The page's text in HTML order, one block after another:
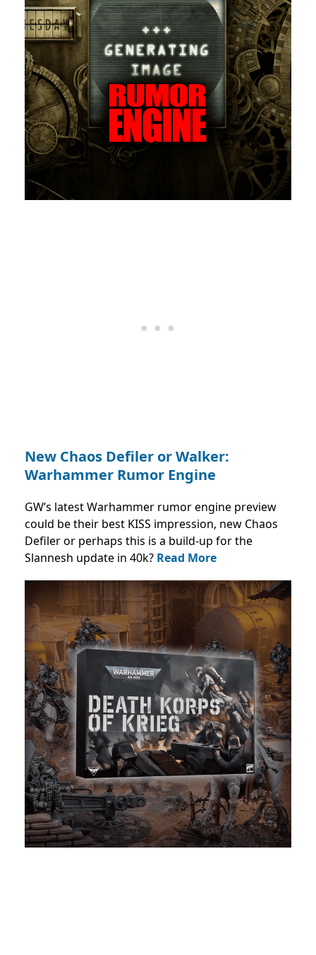
New Chaos Defiler or Walker:
Warhammer Rumor Engine
GW’s latest Warhammer rumor engine preview
could be their best KISS impression, new Chaos
Defiler or perhaps this is a build-up for the
Slannesh update in 40k? Read More